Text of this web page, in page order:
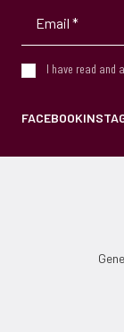
I have read and
FACEBOOK